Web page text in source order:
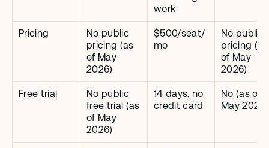
work
Pricing
No public
pricing (as
of May
2026)
$500/seat/
mo
No public
pricing (as
of May
2026)
Free trial
No public
free trial (as
of May
2026)
14 days, no
credit card
No (as of
May 2026)